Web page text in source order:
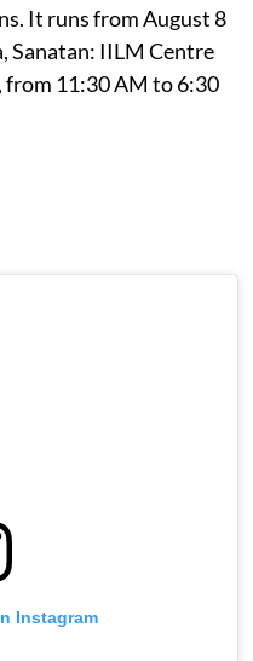
It runs from August 8
Sanatan: IILM Centre
11:30 AM to 6:30
Instagram